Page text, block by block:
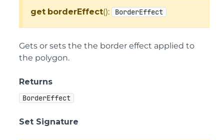
get borderEffect(): BorderEffect
Gets or sets the the border effect applied to
the polygon.
Returns
BorderEffect
Set Signature